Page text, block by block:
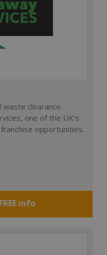
waste clearance
one of the UK's
opportunities.
info